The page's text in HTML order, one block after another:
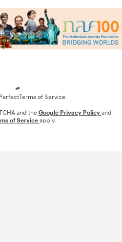
Terms of Service
and the Google Privacy Policy and
of Service apply.